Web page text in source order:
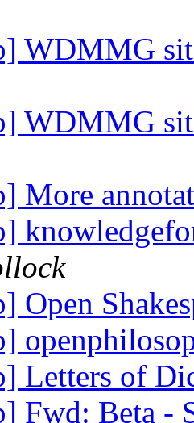
WDMMG
WDMMG
More
Open
Letters of
Fwd: Beta -